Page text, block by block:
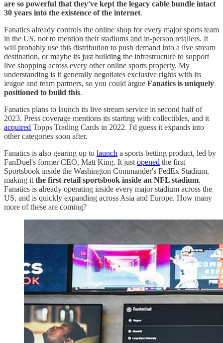
are so powerful that they've kept the legacy cable bundle intact
30 years into the existence of the internet.
Fanatics already controls the online shop for every major sports team
in the US, not to mention their stadiums and in-person retailers. It
will probably use this distribution to push demand into a live stream
destination, or maybe its just building the infrastructure to support
live shopping across every other online sports property. My
understanding is it generally negotiates exclusive rights with its
league and team partners, so you could argue Fanatics is uniquely
positioned to build this.
Fanatics plans to launch its live stream service in second half of
2023. Press coverage mentions its starting with collectibles, and it
acquired Topps Trading Cards in 2022. I'd guess it expands into
other categories soon after.
Fanatics is also gearing up to launch a sports betting product, led by
FanDuel's former CEO, Matt King. It just opened the first
Sportsbook inside the Washington Commander's FedEx Stadium,
making it the first retail sportsbook inside an NFL stadium.
Fanatics is already operating inside every major stadium across the
US, and is quickly expanding across Asia and Europe. How many
more of these are coming?